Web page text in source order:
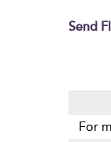
Send
For